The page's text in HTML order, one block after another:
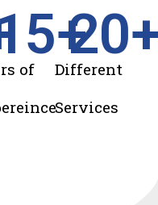
of
+
Different
Services
20